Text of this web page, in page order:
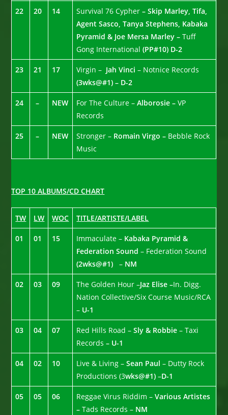
22 20 14 Survival 76 Cypher – Skip Marley, Tifa,
Agent Sasco, Tanya Stephens, Kabaka
Pyramid & Joe Mersa Marley –Tuff
Gong International(PP#10) D-2
23 21 17 Virgin – Jah Vinci– Notnice Records
(3wks@#1) – D-2
24 – NEW For The Culture –Alborosie –VP
Records
25 – NEW Stronger – Romain Virgo – Bebble Rock
Music
TOP 10 ALBUMS/CD CHART
TW LW WOC TITLE/ARTISTE/LABEL
01 01 15 Immaculate – Kabaka Pyramid &
Federation Sound – Federation Sound
(2wks@#1) – NM
02 03 09 The Golden Hour –Jaz Elise –In. Digg.
Nation Collective/Six Course Music/RCA
– U-1
03 04 07 Red Hills Road –Sly & Robbie – Taxi
Records– U-1
04 02 10 Live & Living –Sean Paul – Dutty Rock
Productions (3wks@#1)–D-1
05 05 06 Reggae Virus Riddim –Various Artistes
–Tads Records – NM